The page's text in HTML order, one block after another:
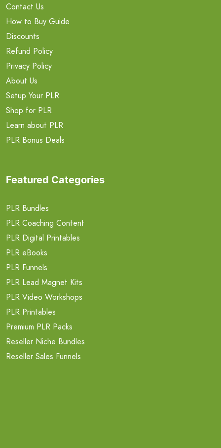
Contact Us
How to Buy Guide
Discounts
Refund Policy
Privacy Policy
About Us
Setup Your PLR
Shop for PLR
Learn about PLR
PLR Bonus Deals
Featured Categories
PLR Bundles
PLR Coaching Content
PLR Digital Printables
PLR eBooks
PLR Funnels
PLR Lead Magnet Kits
PLR Video Workshops
PLR Printables
Premium PLR Packs
Reseller Niche Bundles
Reseller Sales Funnels